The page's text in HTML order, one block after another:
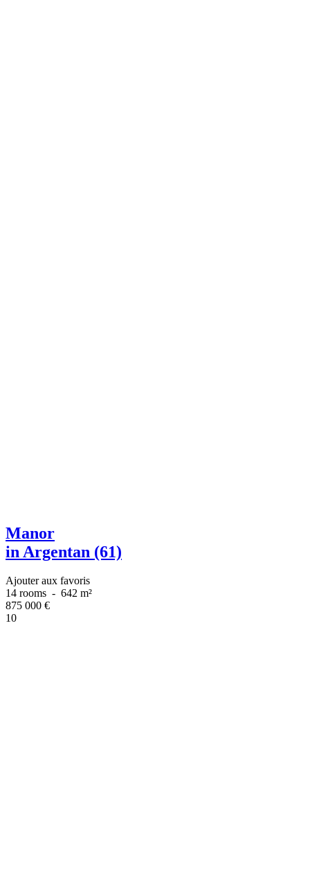
Manor
in Argentan (61)
Ajouter aux favoris
14 rooms - 642 m²
875 000 €
10